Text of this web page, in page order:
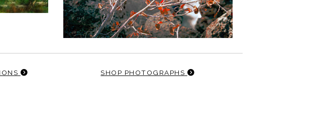
SHOP PHOTOGRAPHS